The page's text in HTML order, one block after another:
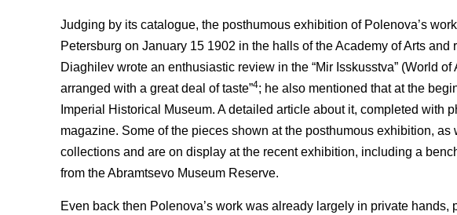
Judging by its catalogue, the posthumous exhibition of Polenova’s
Petersburg on January 15 1902 in the halls of the Academy of Arts
Diaghilev wrote an enthusiastic review in the “Mir Isskusstva” (World
arranged with a great deal of taste”4; he also mentioned that at the
Imperial Historical Museum. A detailed article about it, completed with
magazine. Some of the pieces shown at the posthumous exhibition,
collections and are on display at the recent exhibition, including a
from the Abramtsevo Museum Reserve.
Even back then Polenova’s work was already largely in private